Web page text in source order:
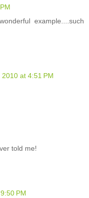
example....such
2010 at 4:51 PM
told me!
PM